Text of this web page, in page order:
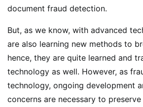
document fraud detection.
But, as we know, with advanced
are also learning new methods to
hence, they are quite learned and
technology as well. However, as
technology, ongoing development
concerns are necessary to